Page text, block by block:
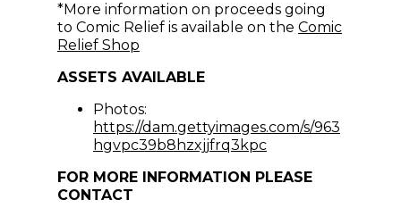
*More information on proceeds going
to Comic Relief is available on the Comic
Relief Shop
ASSETS AVAILABLE
Photos:
https://dam.gettyimages.com/s/963
hgvpc39b8hzxjjfrq3kpc(opens in new
FOR MORE INFORMATION PLEASE
CONTACT